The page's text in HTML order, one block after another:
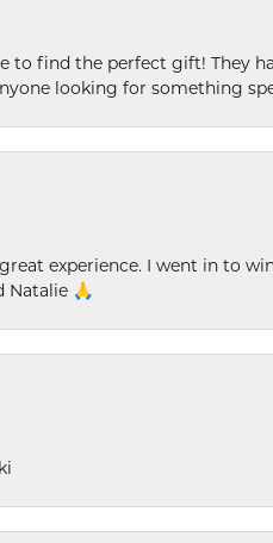
to find the perfect gift! They
looking for something
experience. I went in to
Natalie 🙏